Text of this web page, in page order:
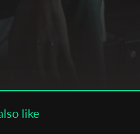
like